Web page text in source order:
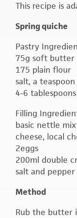
This recipe is
Spring quiche
Pastry
75g soft butter
175 plain flour
salt, a teaspoon
4-6
Filling
basic nettle
cheese, local
2eggs
200ml double
salt and pepper
Method
Rub the butter